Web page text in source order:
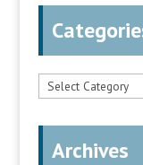
Categories
Archives